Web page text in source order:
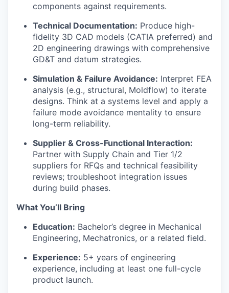
components against requirements.
Technical Documentation: Produce high-
fidelity 3D CAD models (CATIA preferred) and
2D engineering drawings with comprehensive
GD&T and datum strategies.
Simulation & Failure Avoidance: Interpret FEA
analysis (e.g., structural, Moldflow) to iterate
designs. Think at a systems level and apply a
failure mode avoidance mentality to ensure
long-term reliability.
Supplier & Cross-Functional Interaction:
Partner with Supply Chain and Tier 1/2
suppliers for RFQs and technical feasibility
reviews; troubleshoot integration issues
during build phases.
What You’ll Bring
Education: Bachelor’s degree in Mechanical
Engineering, Mechatronics, or a related field.
Experience: 5+ years of engineering
experience, including at least one full-cycle
product launch.